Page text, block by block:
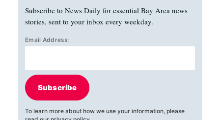
Subscribe to News Daily for essential Bay Area news
stories, sent to your inbox every weekday.
Email Address:
Subscribe
To learn more about how we use your information, please